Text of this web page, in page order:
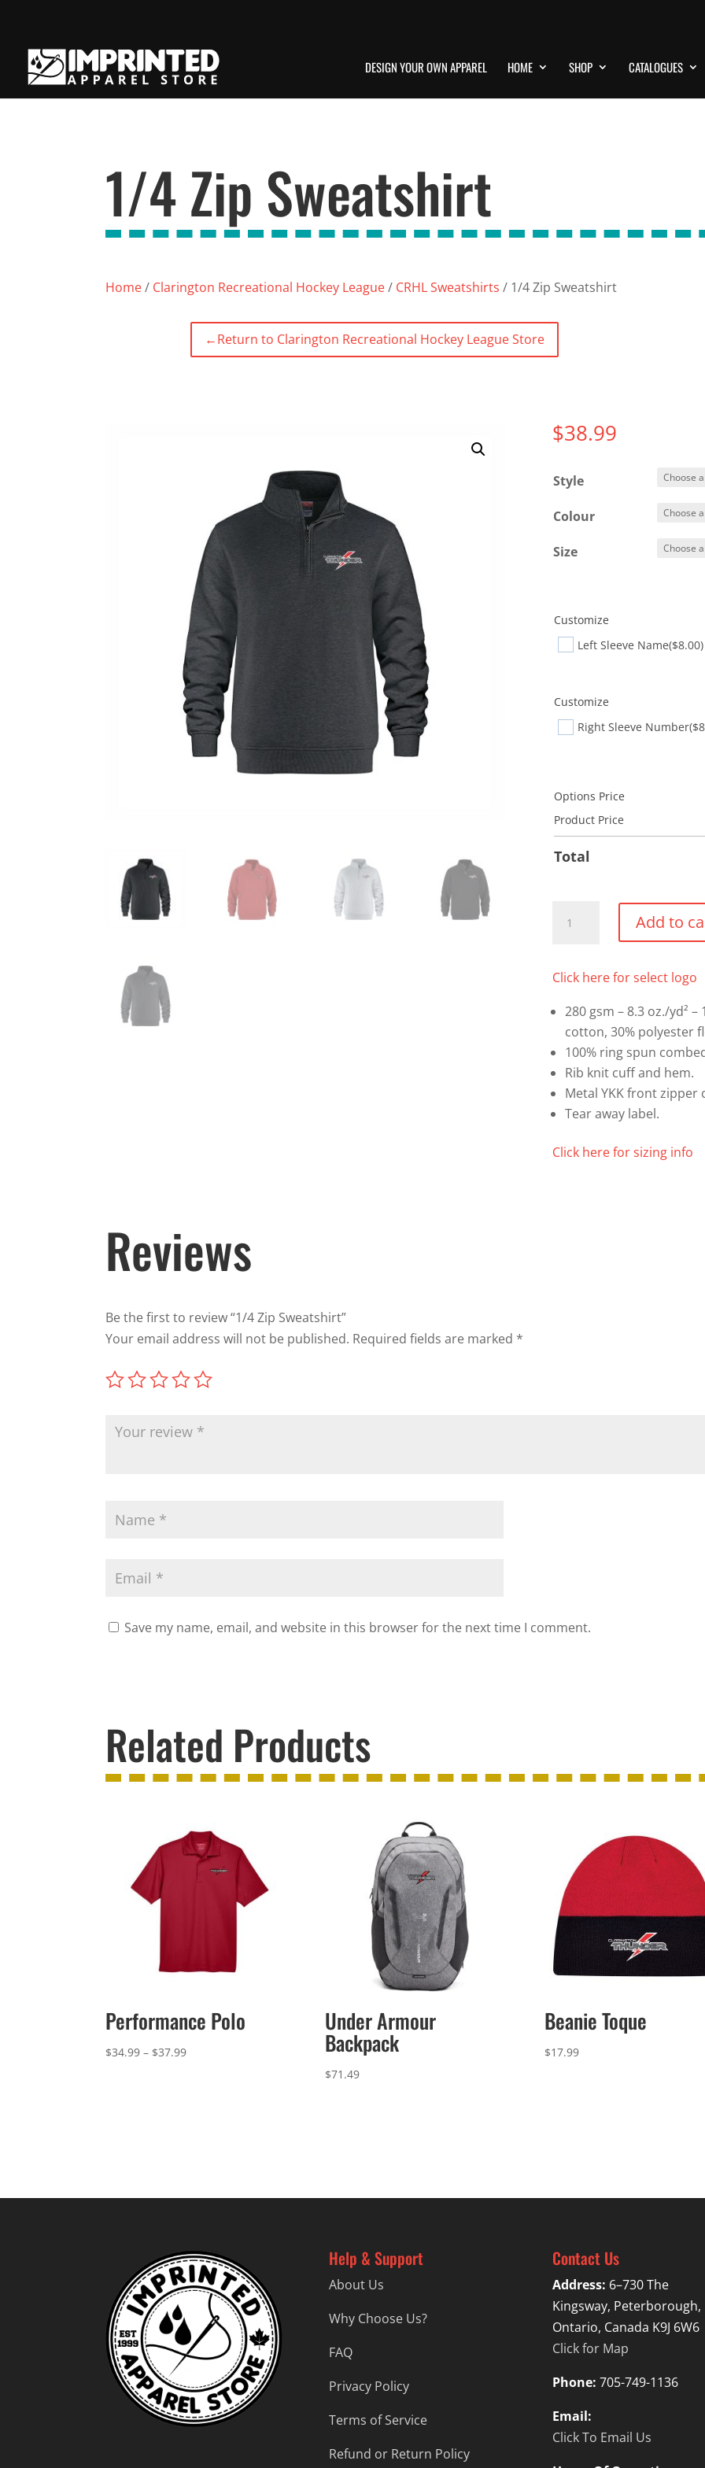
DESIGN YOUR OWN APPAREL HOME SHOP CATALOGUES
1/4 Zip Sweatshirt
Home/ Clarington Recreational Hockey League/ CRHL Sweatshirts / 1/4 Zip Sweatshirt
←Return to Clarington Recreational Hockey League Store
$38.99
Style
Colour
Size
Customize
Left Sleeve Name($8.00)
Customize
Right Sleeve Number
Options Price
Product Price
Total
quantity
Add to
Click here for select logo
280 gsm – 8.3 oz./yd²
cotton, 30% polyester
100% ring spun
Rib knit cuff and hem.
Metal YKK front zipper
Tear away label.
Click here for sizing info
Reviews
Be the first to review “1/4 Zip Sweatshirt”
Your email address will not be published. Required fields are marked *
Save my name, email, and website in this browser for the next time I comment.
Related Products
Performance Polo
$34.99 – $37.99Price
Under Armour
Backpack
$71.49
Beanie Toque
$17.99
Help & Support
About Us
Why Choose Us?
FAQ
Privacy Policy
Terms of Service
Refund or Return Policy
Contact Us
Address: 6–730 The
Kingsway, Peterborough,
Ontario, Canada K9J 6W6
Click for Map
Phone: 705-749-1136
Email:
Click To Email Us